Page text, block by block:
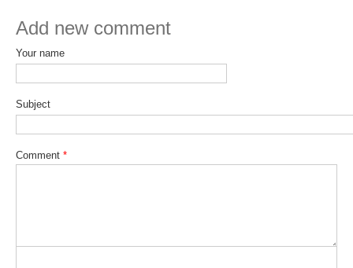
SSG News
SSG Publications
International CLIVAR Project Office (ICPO)
ICPO News
ICPO Publications
CLIVAR Panels
OMDP News
Add new comment
Your name
Subject
Comment *